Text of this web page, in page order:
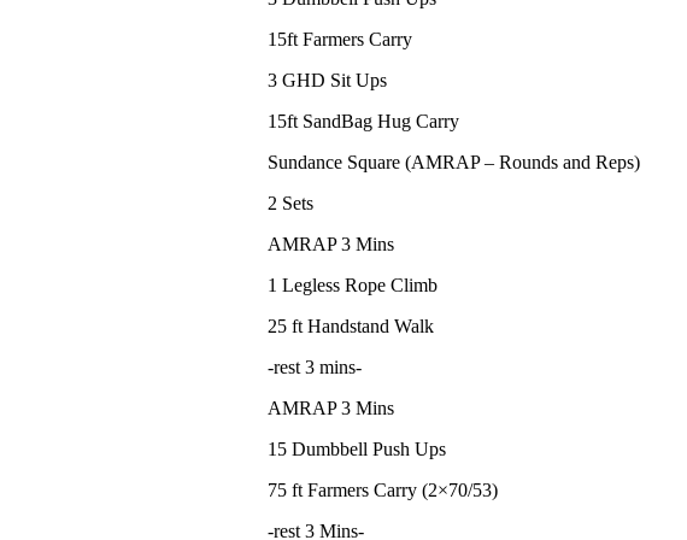
15ft Farmers Carry
3 GHD Sit Ups
15ft SandBag Hug Carry
Sundance Square (AMRAP – Rounds and Reps)
2 Sets
AMRAP 3 Mins
1 Legless Rope Climb
25 ft Handstand Walk
-rest 3 mins-
AMRAP 3 Mins
15 Dumbbell Push Ups
75 ft Farmers Carry (2×70/53)
-rest 3 Mins-